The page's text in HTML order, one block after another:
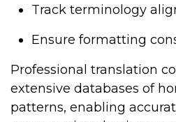
Track terminology
Ensure formatting
Professional translation
extensive databases of
patterns, enabling